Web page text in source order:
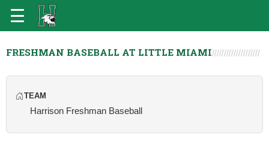
FRESHMAN BASEBALL AT LITTLE MIAMI
TEAM
Harrison Freshman Baseball